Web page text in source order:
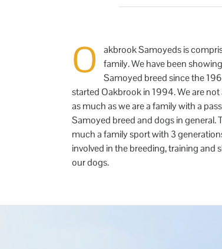
O
akbrook Samoyeds is
family. We have been
Samoyed breed since the
started Oakbrook in 1994. We are not
as much as we are a family with a
Samoyed breed and dogs in general.
much a family sport with 3
involved in the breeding, training and
our dogs.